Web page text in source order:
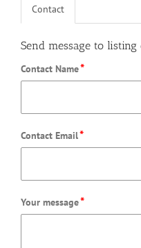
Contact
Send message to listing
Contact Name*
Contact Email*
Your message*